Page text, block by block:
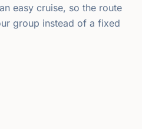
easy cruise, so the route
group instead of a fixed